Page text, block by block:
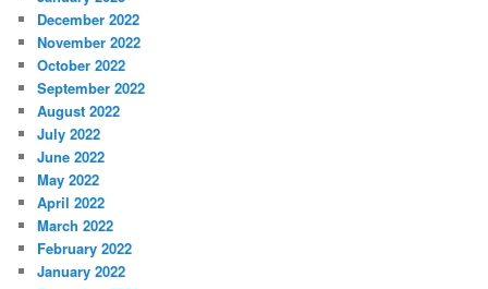
December 2022
November 2022
October 2022
September 2022
August 2022
July 2022
June 2022
May 2022
April 2022
March 2022
February 2022
January 2022